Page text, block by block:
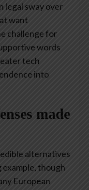
legal sway over
want
challenge for
words
tech
into
made
alternatives
example, though
European